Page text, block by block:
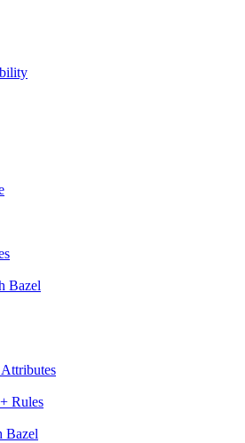
Bazel
Rules
Bazel